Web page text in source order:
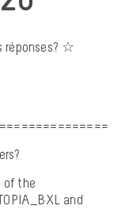
réponses? ☆
of the
and